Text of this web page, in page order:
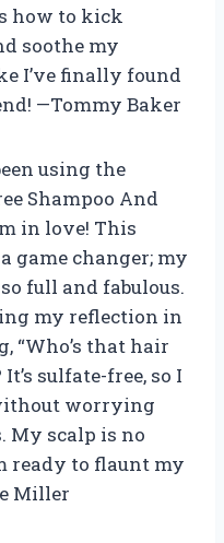
how to kick
soothe my
I’ve finally found
—Tommy Baker
using the
Shampoo And
in love! This
game changer; my
full and fabulous.
my reflection in
that hair
sulfate-free, so I
worrying
My scalp is no
ready to flaunt my
Miller